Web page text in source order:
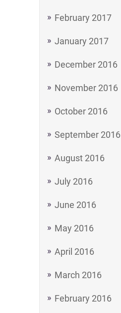
February 2017
January 2017
December 2016
November 2016
October 2016
September 2016
August 2016
July 2016
June 2016
May 2016
April 2016
March 2016
February 2016